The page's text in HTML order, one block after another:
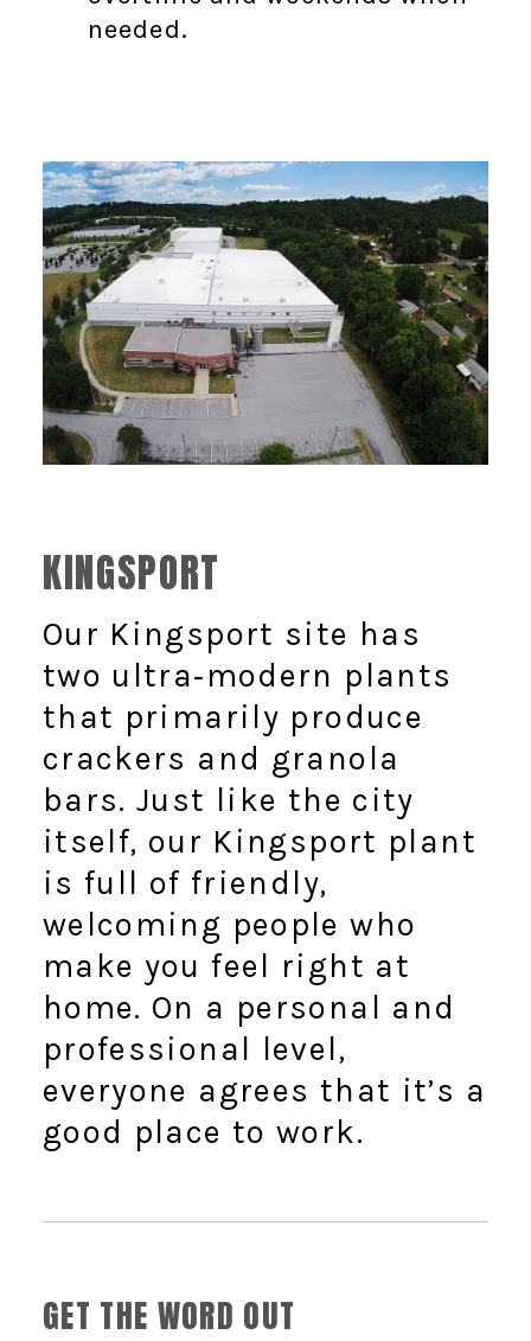
needed.
KINGSPORT
Our Kingsport site has
two ultra‑modern plants
that primarily produce
crackers and granola
bars. Just like the city
itself, our Kingsport plant
is full of friendly,
welcoming people who
make you feel right at
home. On a personal and
professional level,
everyone agrees that it’s a
good place to work.
GET THE WORD OUT